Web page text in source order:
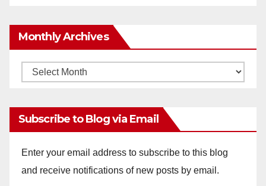
Monthly Archives
Monthly
Subscribe to Blog via Email
Enter your email address to subscribe to this blog
and receive notifications of new posts by email.